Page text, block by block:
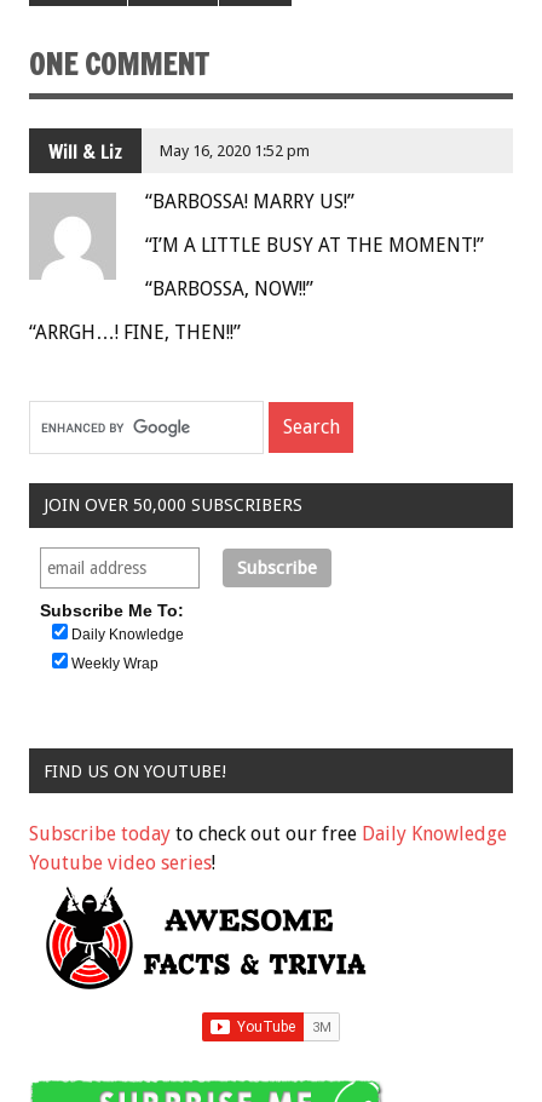
ONE COMMENT
Will & Liz May 16, 2020 1:52 pm
“BARBOSSA! MARRY US!”
“I’M A LITTLE BUSY AT THE MOMENT!”
“BARBOSSA, NOW!!”
“ARRGH…! FINE, THEN!!”
JOIN OVER 50,000 SUBSCRIBERS
Subscribe Me To:
Daily Knowledge
Weekly Wrap
FIND US ON YOUTUBE!
Subscribe today to check out our free Daily Knowledge
Youtube video series!